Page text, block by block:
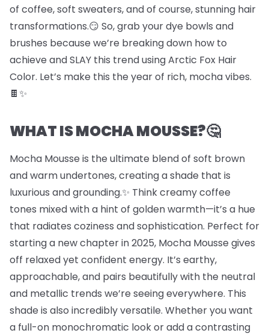
of coffee, soft sweaters, and of course, stunning hair
transformations.😏 So, grab your dye bowls and
brushes because we’re breaking down how to
achieve and SLAY this trend using Arctic Fox Hair
Color. Let’s make this the year of rich, mocha vibes.
🍫✨
WHAT IS MOCHA MOUSSE?🤔
Mocha Mousse is the ultimate blend of soft brown
and warm undertones, creating a shade that is
luxurious and grounding.✨ Think creamy coffee
tones mixed with a hint of golden warmth—it’s a hue
that radiates coziness and sophistication. Perfect for
starting a new chapter in 2025, Mocha Mousse gives
off relaxed yet confident energy. It’s earthy,
approachable, and pairs beautifully with the neutral
and metallic trends we’re seeing everywhere. This
shade is also incredibly versatile. Whether you want
a full-on monochromatic look or add a contrasting